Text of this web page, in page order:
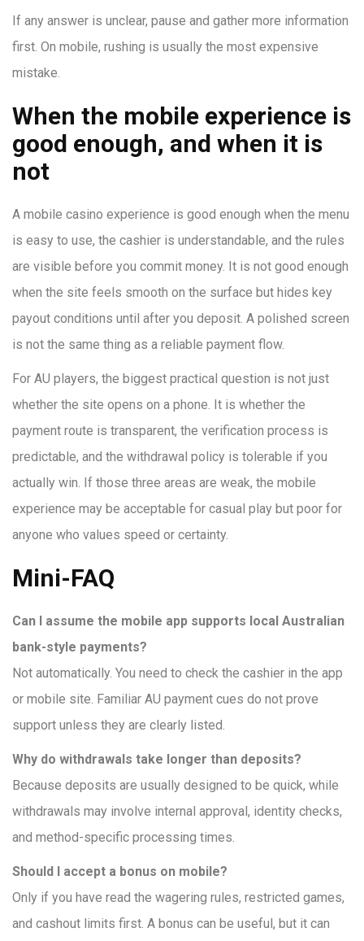
If any answer is unclear, pause and gather more information
first. On mobile, rushing is usually the most expensive
mistake.
When the mobile experience is
good enough, and when it is
not
A mobile casino experience is good enough when the menu
is easy to use, the cashier is understandable, and the rules
are visible before you commit money. It is not good enough
when the site feels smooth on the surface but hides key
payout conditions until after you deposit. A polished screen
is not the same thing as a reliable payment flow.
For AU players, the biggest practical question is not just
whether the site opens on a phone. It is whether the
payment route is transparent, the verification process is
predictable, and the withdrawal policy is tolerable if you
actually win. If those three areas are weak, the mobile
experience may be acceptable for casual play but poor for
anyone who values speed or certainty.
Mini-FAQ
Can I assume the mobile app supports local Australian
bank-style payments?
Not automatically. You need to check the cashier in the app
or mobile site. Familiar AU payment cues do not prove
support unless they are clearly listed.
Why do withdrawals take longer than deposits?
Because deposits are usually designed to be quick, while
withdrawals may involve internal approval, identity checks,
and method-specific processing times.
Should I accept a bonus on mobile?
Only if you have read the wagering rules, restricted games,
and cashout limits first. A bonus can be useful, but it can